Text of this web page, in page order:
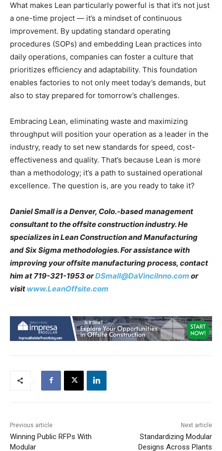
What makes Lean particularly powerful is that it’s not just
a one-time project — it’s a mindset of continuous
improvement. By updating standard operating
procedures (SOPs) and embedding Lean practices into
daily operations, companies can foster a culture that
prioritizes efficiency and adaptability. This foundation
enables factories to not only meet today’s demands, but
also to stay prepared for tomorrow’s challenges.
Embracing Lean, eliminating waste and maximizing
throughput will position your operation as a leader in the
industry, ready to set new standards for speed, cost-
effectiveness and quality. That’s because Lean is more
than a methodology; it’s a path to sustained operational
excellence. The question is, are you ready to take it?
Daniel Small is a Denver, Colo.-based management
consultant to the offsite construction industry. He
specializes in Lean Construction and Manufacturing
and Six Sigma methodologies. For assistance with
improving your offsite manufacturing process, contact
him at 719-321-1953 orDSmall@DaVinciInno.com or
visit www.LeanOffsite.com
Previous article
Winning Public RFPs With
Modular
Next article
Standardizing Modular
Designs Across Plants